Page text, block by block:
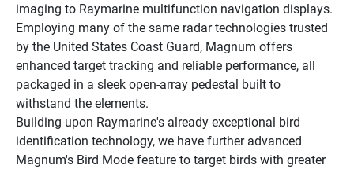
imaging to Raymarine multifunction navigation displays.
Employing many of the same radar technologies trusted
by the United States Coast Guard, Magnum offers
enhanced target tracking and reliable performance, all
packaged in a sleek open-array pedestal built to
withstand the elements.
Building upon Raymarine's already exceptional bird
identification technology, we have further advanced
Magnum's Bird Mode feature to target birds with greater